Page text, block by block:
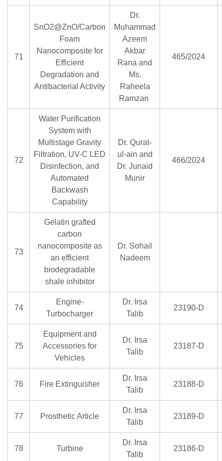
71
SnO2@ZnO/Carbon
Foam
Nanocomposite for
Efficient
Degradation and
Antibacterial Activity
Dr.
Muhammad
Azeem
Akbar
Rana and
Ms.
Raheela
Ramzan
465/2024
72
Water Purification
System with
Multistage Gravity
Filtration, UV-C LED
Disinfection, and
Automated
Backwash
Capability
Dr. Qurat-
ul-ain and
Dr. Junaid
Munir
466/2024
73
Gelatin grafted
carbon
nanocomposite as
an efficient
biodegradable
shale inhibitor
Dr. Sohail
Nadeem
74
Engine-
Turbocharger
Dr. Irsa
Talib
23190-D
75
Equipment and
Accessories for
Vehicles
Dr. Irsa
Talib
23187-D
76 Fire Extinguisher
Dr. Irsa
Talib
23188-D
77 Prosthetic Article
Dr. Irsa
Talib
23189-D
78 Turbine
Dr. Irsa
Talib
23186-D